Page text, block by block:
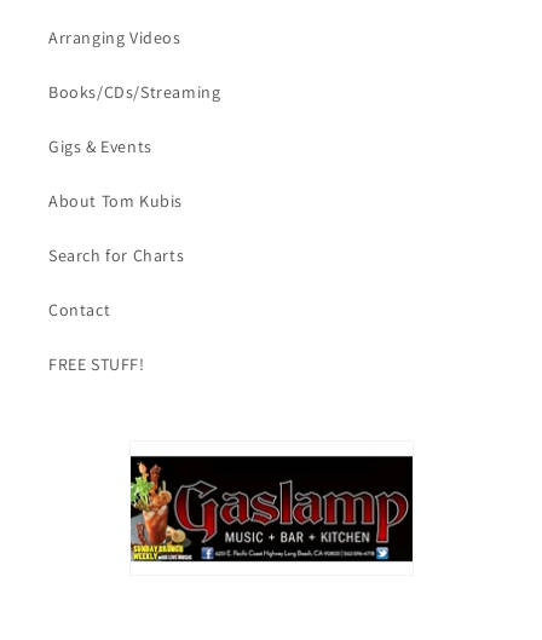
Arranging Videos
Books/CDs/Streaming
Gigs & Events
About Tom Kubis
Search for Charts
Contact
FREE STUFF!